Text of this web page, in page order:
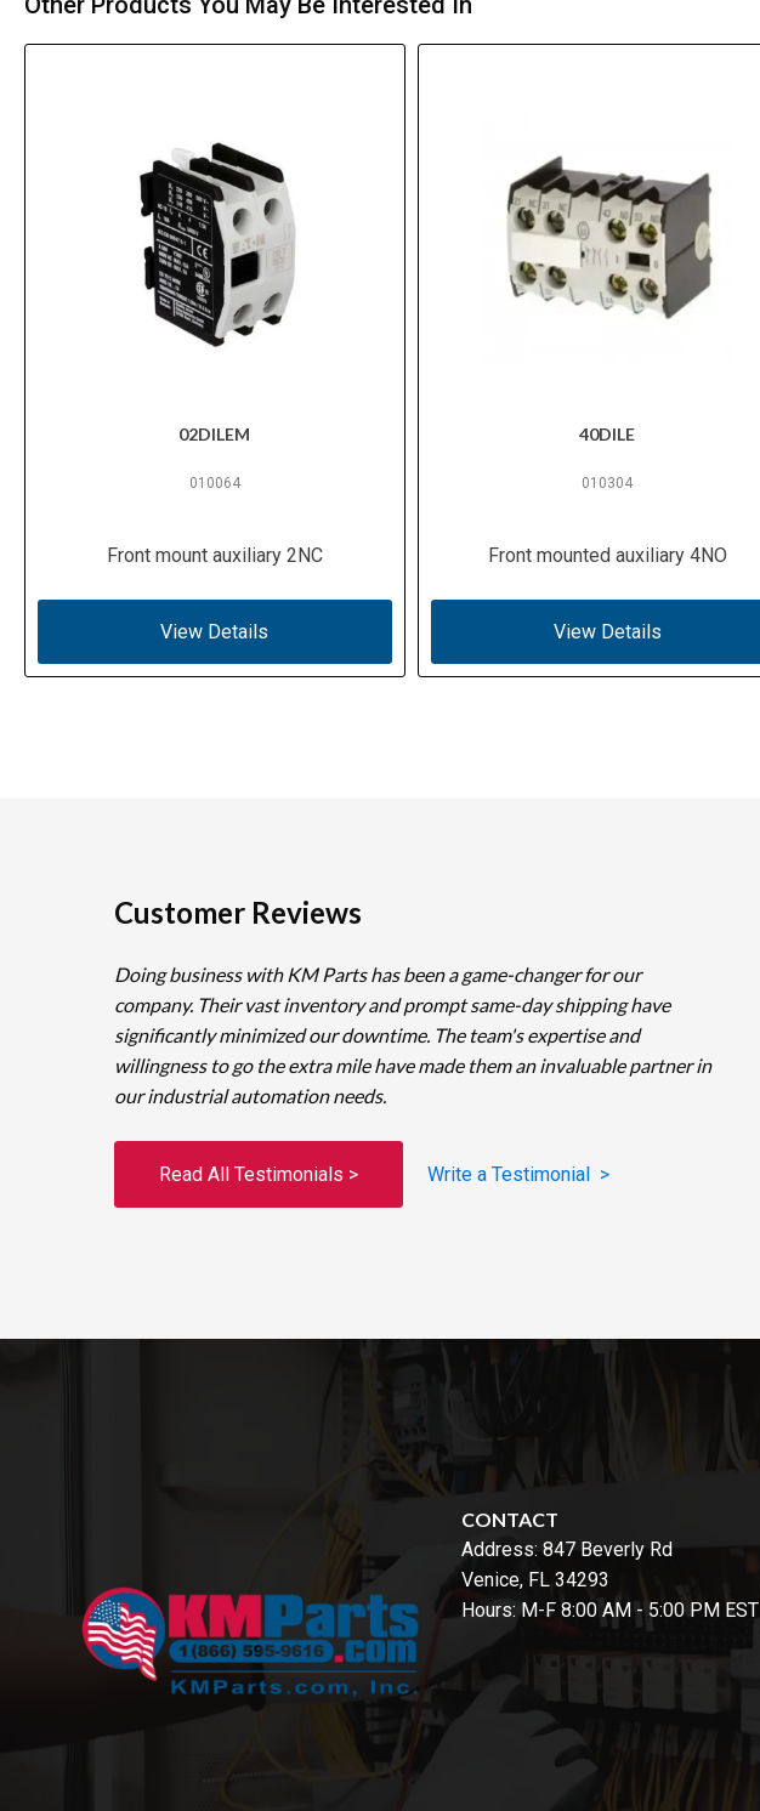
02DILEM
010064
Front mount auxiliary 2NC
View Details
40DILE
010304
Front mounted auxiliary 4NO
View Details
Customer Reviews
Doing business with KM Parts has been a game-changer for our
company. Their vast inventory and prompt same-day shipping have
significantly minimized our downtime. The team's expertise and
willingness to go the extra mile have made them an invaluable partner in
our industrial automation needs.
Read All Testimonials > Write a Testimonial >
CONTACT
Address: 847 Beverly Rd
Venice, FL 34293
Hours: M-F 8:00 AM - 5:00 PM EST